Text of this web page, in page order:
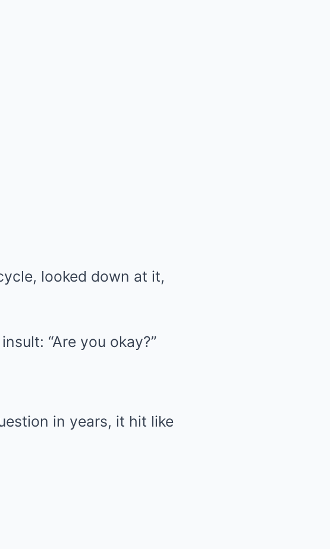
looked down at it,
“Are you okay?”
in years, it hit like